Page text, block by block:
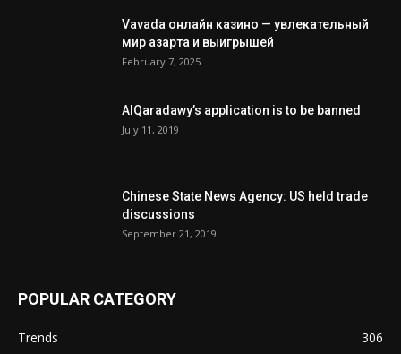
Vavada онлайн казино — увлекательный
мир азарта и выигрышей
February 7, 2025
AlQaradawy’s application is to be banned
July 11, 2019
Chinese State News Agency: US held trade
discussions
September 21, 2019
POPULAR CATEGORY
Trends
306